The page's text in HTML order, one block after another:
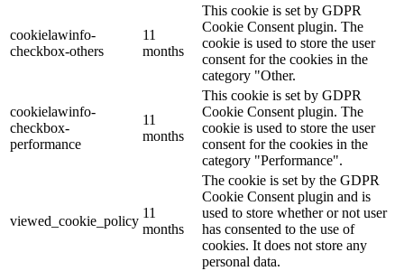
cookielawinfo-
checkbox-others
11
months
This cookie is set by GDPR
Cookie Consent plugin. The
cookie is used to store the user
consent for the cookies in the
category "Other.
cookielawinfo-
checkbox-
performance
11
months
This cookie is set by GDPR
Cookie Consent plugin. The
cookie is used to store the user
consent for the cookies in the
category "Performance".
viewed_cookie_policy
11
months
The cookie is set by the GDPR
Cookie Consent plugin and is
used to store whether or not user
has consented to the use of
cookies. It does not store any
personal data.